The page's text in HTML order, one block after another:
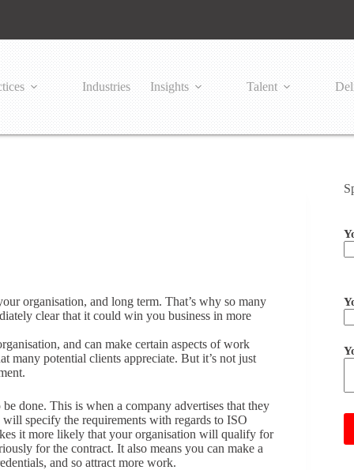
Industries Insights Talent
organisation, and long term. That’s why so many
clear that it could win you business in more
and can make certain aspects of work
many potential clients appreciate. But it’s not just
done. This is when a company advertises that they
specify the requirements with regards to ISO
it more likely that your organisation will qualify for
for the contract. It also means you can make a
and so attract more work.